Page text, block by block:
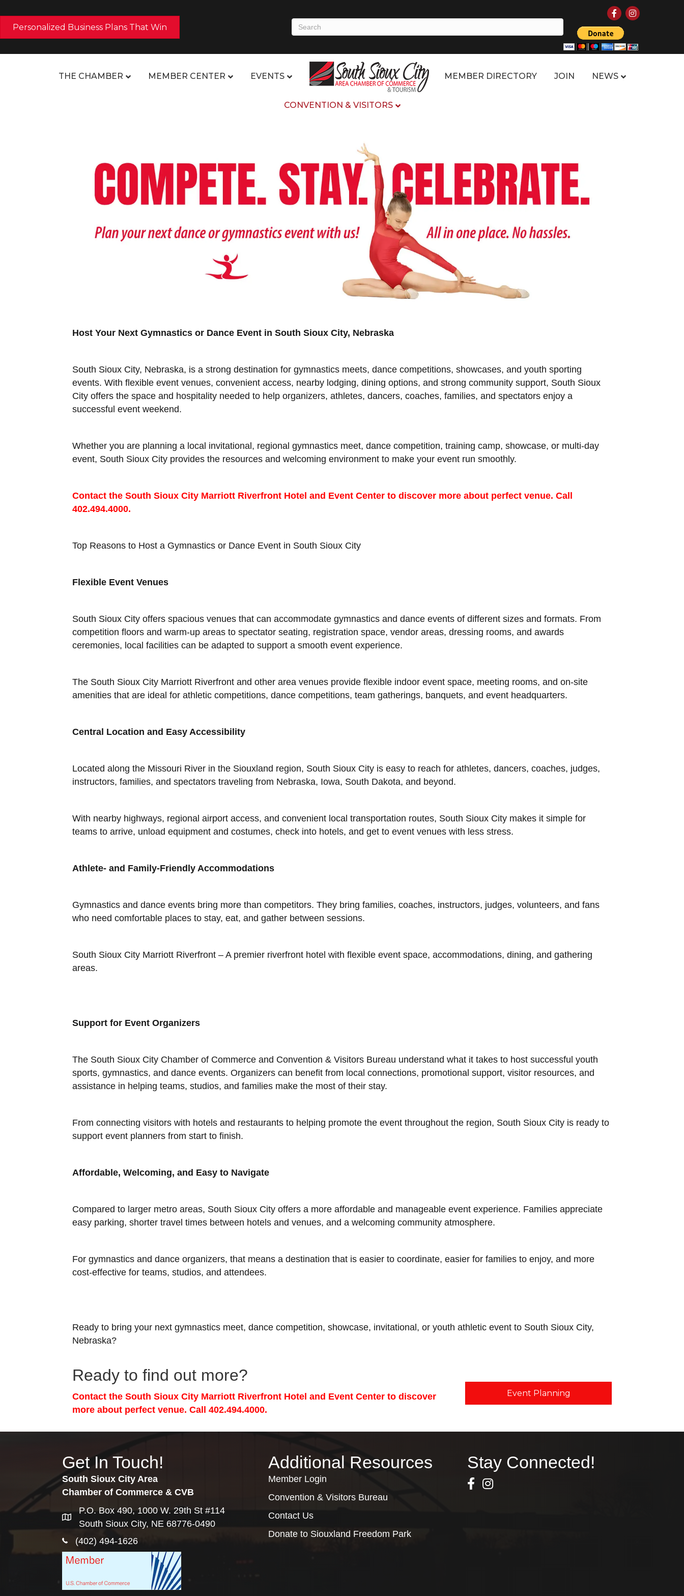
Personalized Business Plans That Win
FacebookInstagram
THE CHAMBER MEMBER CENTER EVENTS MEMBER DIRECTORY JOIN NEWS
CONVENTION & VISITORS
Host Your Next Gymnastics or Dance Event in South Sioux City, Nebraska
South Sioux City, Nebraska, is a strong destination for gymnastics meets, dance competitions, showcases, and youth sporting
events. With flexible event venues, convenient access, nearby lodging, dining options, and strong community support, South Sioux
City offers the space and hospitality needed to help organizers, athletes, dancers, coaches, families, and spectators enjoy a
successful event weekend.
Whether you are planning a local invitational, regional gymnastics meet, dance competition, training camp, showcase, or multi-day
event, South Sioux City provides the resources and welcoming environment to make your event run smoothly.
Contact the South Sioux City Marriott Riverfront Hotel and Event Center to discover more about perfect venue. Call
402.494.4000.
Top Reasons to Host a Gymnastics or Dance Event in South Sioux City
Flexible Event Venues
South Sioux City offers spacious venues that can accommodate gymnastics and dance events of different sizes and formats. From
competition floors and warm-up areas to spectator seating, registration space, vendor areas, dressing rooms, and awards
ceremonies, local facilities can be adapted to support a smooth event experience.
The South Sioux City Marriott Riverfront and other area venues provide flexible indoor event space, meeting rooms, and on-site
amenities that are ideal for athletic competitions, dance competitions, team gatherings, banquets, and event headquarters.
Central Location and Easy Accessibility
Located along the Missouri River in the Siouxland region, South Sioux City is easy to reach for athletes, dancers, coaches, judges,
instructors, families, and spectators traveling from Nebraska, Iowa, South Dakota, and beyond.
With nearby highways, regional airport access, and convenient local transportation routes, South Sioux City makes it simple for
teams to arrive, unload equipment and costumes, check into hotels, and get to event venues with less stress.
Athlete- and Family-Friendly Accommodations
Gymnastics and dance events bring more than competitors. They bring families, coaches, instructors, judges, volunteers, and fans
who need comfortable places to stay, eat, and gather between sessions.
South Sioux City Marriott Riverfront – A premier riverfront hotel with flexible event space, accommodations, dining, and gathering
areas.
Support for Event Organizers
The South Sioux City Chamber of Commerce and Convention & Visitors Bureau understand what it takes to host successful youth
sports, gymnastics, and dance events. Organizers can benefit from local connections, promotional support, visitor resources, and
assistance in helping teams, studios, and families make the most of their stay.
From connecting visitors with hotels and restaurants to helping promote the event throughout the region, South Sioux City is ready to
support event planners from start to finish.
Affordable, Welcoming, and Easy to Navigate
Compared to larger metro areas, South Sioux City offers a more affordable and manageable event experience. Families appreciate
easy parking, shorter travel times between hotels and venues, and a welcoming community atmosphere.
For gymnastics and dance organizers, that means a destination that is easier to coordinate, easier for families to enjoy, and more
cost-effective for teams, studios, and attendees.
Ready to bring your next gymnastics meet, dance competition, showcase, invitational, or youth athletic event to South Sioux City,
Nebraska?
Ready to find out more?
Contact the South Sioux City Marriott Riverfront Hotel and Event Center to discover
more about perfect venue. Call 402.494.4000.
Event Planning
Get In Touch!
South Sioux City Area
Chamber of Commerce & CVB
map
P.O. Box 490, 1000 W. 29th St #114
South Sioux City, NE 68776-0490
phone icon
(402) 494-1626
Additional Resources
Member Login
Convention & Visitors Bureau
Contact Us
Donate to Siouxland Freedom Park
Stay Connected!
Facebook Icon
Instagram icon